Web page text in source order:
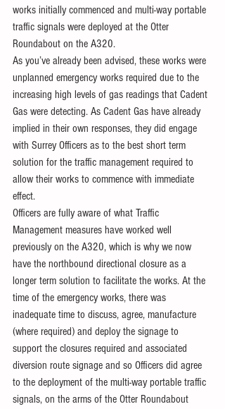
works initially commenced and multi-way portable
traffic signals were deployed at the Otter
Roundabout on the A320.
As you’ve already been advised, these works were
unplanned emergency works required due to the
increasing high levels of gas readings that Cadent
Gas were detecting. As Cadent Gas have already
implied in their own responses, they did engage
with Surrey Officers as to the best short term
solution for the traffic management required to
allow their works to commence with immediate
effect.
Officers are fully aware of what Traffic
Management measures have worked well
previously on the A320, which is why we now
have the northbound directional closure as a
longer term solution to facilitate the works. At the
time of the emergency works, there was
inadequate time to discuss, agree, manufacture
(where required) and deploy the signage to
support the closures required and associated
diversion route signage and so Officers did agree
to the deployment of the multi-way portable traffic
signals, on the arms of the Otter Roundabout